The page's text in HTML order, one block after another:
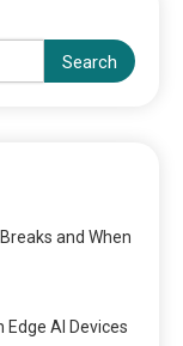
Search
and When
AI Devices